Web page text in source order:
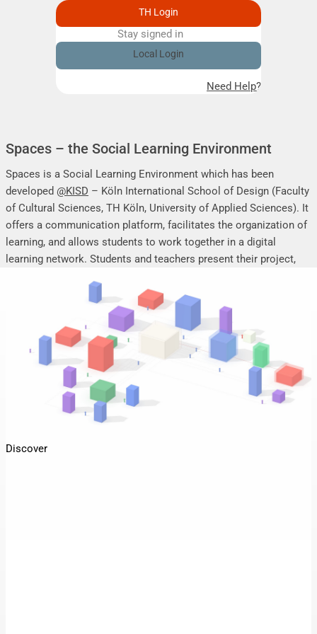
Spaces – the Social Learning Environment
Spaces is a Social Learning Environment which has been
developed @KISD – Köln International School of Design (Faculty
of Cultural Sciences, TH Köln, University of Applied Sciences). It
offers a communication platform, facilitates the organization of
learning, and allows students to work together in a digital
learning network. Students and teachers present their project,
online, and mutually support each other.
TH Login
Stay signed inRemember me
Local Login
Need Help?
Discover